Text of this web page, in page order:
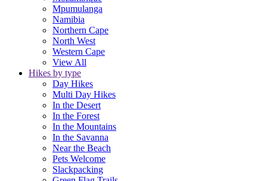
Mpumulanga
Namibia
Northern Cape
North West
Western Cape
View All
Hikes by type
Day Hikes
Multi Day Hikes
In the Desert
In the Forest
In the Mountains
In the Savanna
Near the Beach
Pets Welcome
Slackpacking